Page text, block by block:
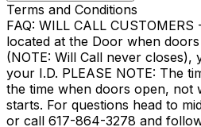
Terms and Conditions
FAQ: WILL CALL
located at the Door when
(NOTE: Will Call never
your I.D. PLEASE NOTE: The
the time when doors open, not
starts. For questions head to
or call 617-864-3278 and